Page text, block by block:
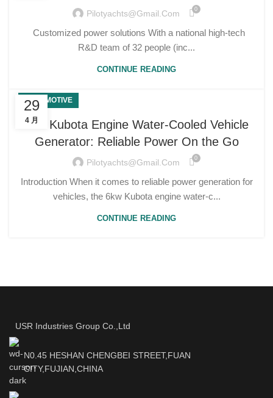
Pilotyachts@gmail.com 0
Customized power solutions With a national high-tech
R&D team of 32 people (inc...
CONTINUE READING
29
4 月
AUTOMOTIVE
6kw Kubota Engine Water-Cooled Vehicle
Generator: Reliable Power On the Go
Pilotyachts@gmail.com 0
Introduction When it comes to reliable power generation for
vehicles, the 6kw Kubota engine water-c...
CONTINUE READING
USR Industries Group Co.,Ltd
N0.45 HESHAN CHENGBEI STREET,FUAN
CITY,FUJIAN,CHINA